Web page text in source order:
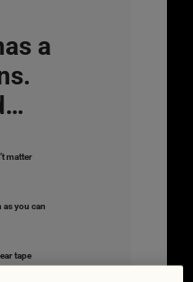
a
matter
as you can
tape